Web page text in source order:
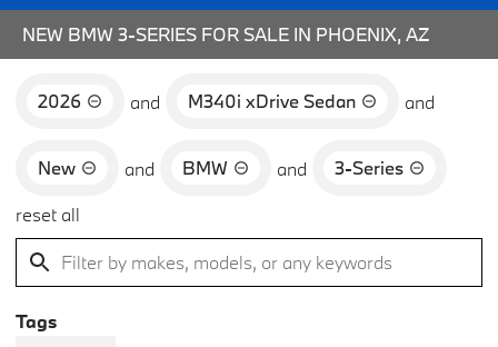
NEW BMW 3-SERIES FOR SALE IN PHOENIX, AZ
2026 and M340i xDrive Sedan and
New and BMW and
3-Series
reset all
Tags